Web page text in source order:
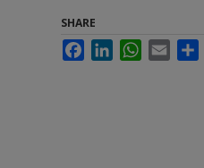
SHARE
FacebookLinkedInWhatsApp
Email